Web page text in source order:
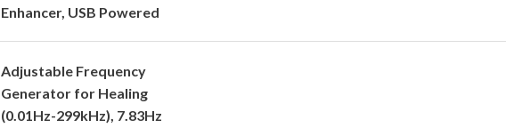
Enhancer, USB Powered
Adjustable Frequency
Generator for Healing
(0.01Hz-299kHz), 7.83Hz